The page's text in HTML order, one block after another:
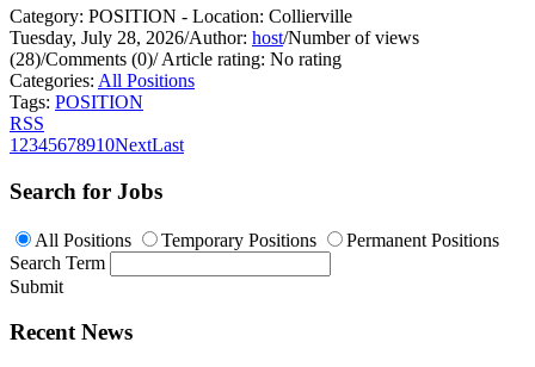
Category: POSITION - Location: Collierville
Tuesday, July 28, 2026/Author: host/Number of views
(28)/Comments (0)/Article rating: No rating
Categories: All Positions
Tags: POSITION
RSS
1 2345678910NextLast
Search for Jobs
All Positions Temporary Positions
Permanent Positions
Search Term
Submit
Recent News